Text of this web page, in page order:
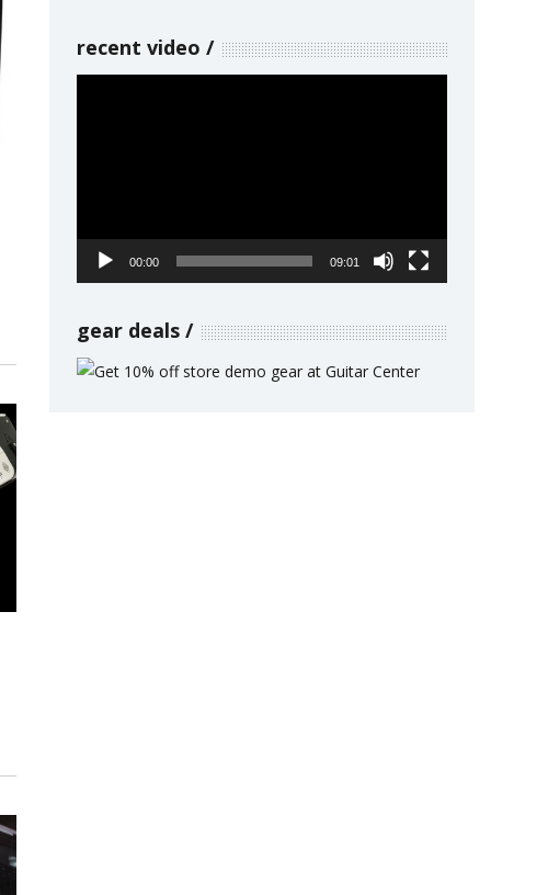
recent video
00:00 09:01
gear deals